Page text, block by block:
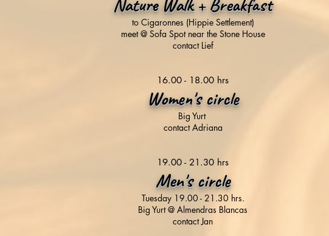
Nature Walk + Breakfast
to Cigaronnes (Hippie Settlement)
meet @ Sofa Spot near the Stone House
contact Lief
16.00 - 18.00 hrs
Women's circle
Big Yurt
contact Adriana
19.00 - 21.30 hrs
Men's circle
Tuesday 19.00 - 21.30 hrs.
Big Yurt @ Almendras Blancas
contact Jan